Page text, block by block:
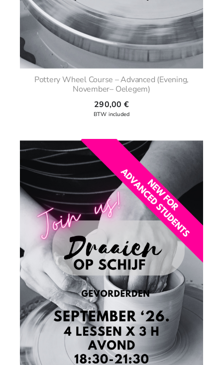
Pottery Wheel Course – Advanced (Evening,
November– Oelegem)
290,00 €